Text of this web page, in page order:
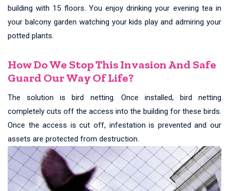
building with 15 floors. You enjoy drinking your evening tea in
your balcony garden watching your kids play and admiring your
potted plants.
How Do We Stop This Invasion And Safe
Guard Our Way Of Life?
The solution is bird netting. Once installed, bird netting
completely cuts off the access into the building for these birds.
Once the access is cut off, infestation is prevented and our
assets are protected from destruction.